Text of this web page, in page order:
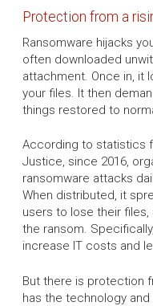
Protection from a
Ransomware hijacks
often downloaded
attachment. Once in, it
your files. It then
things restored to
According to statistics
Justice, since 2016,
ransomware attacks
When distributed, it
users to lose their files,
the ransom.
increase IT costs and
But there is protection
has the technology